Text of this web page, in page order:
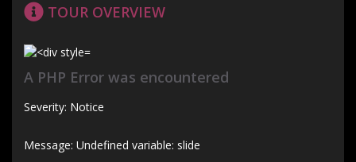
TOUR OVERVIEW
A PHP Error was encountered
Severity: Notice
Message: Undefined variable: slide